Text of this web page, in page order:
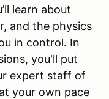
learn about
and the physics
in control. In
you'll put
expert staff of
your own pace